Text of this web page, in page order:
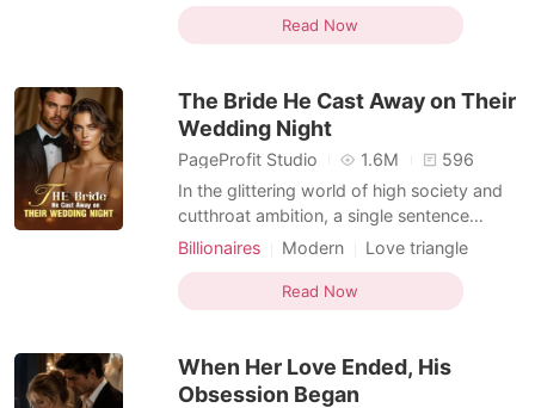
adenocarcinoma diagnosis. Roselyn finally
saw the truth: she had been invisible in a
stopped pleadi
Love triangle
Drama
Read Now
The Bride He Cast Away on Their
Wedding Night
PageProfit Studio 1.6M
596
In the glittering world of high society and
cutthroat ambition, a single sentence
shatters a marriage: "Let's get a divorce."
in exile, her marriage to the powerful
Nelson Cooper a hollow shell existing only
day and
Billionaires Modern
Love triangle
Romance
Billionaires
Read Now
When Her Love Ended, His
Obsession Began